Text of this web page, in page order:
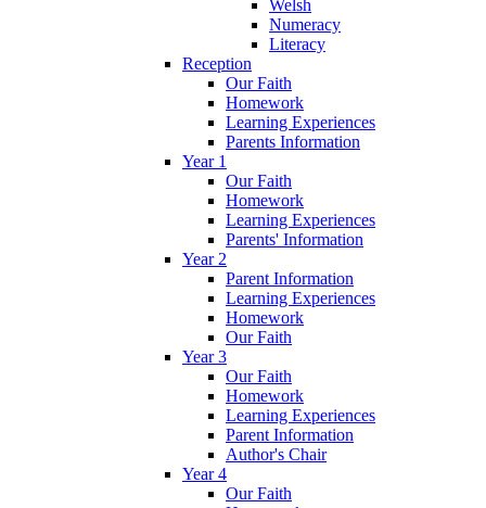
Welsh
Numeracy
Literacy
Reception
Our Faith
Homework
Learning Experiences
Parents Information
Year 1
Our Faith
Homework
Learning Experiences
Parents' Information
Year 2
Parent Information
Learning Experiences
Homework
Our Faith
Year 3
Our Faith
Homework
Learning Experiences
Parent Information
Author's Chair
Year 4
Our Faith